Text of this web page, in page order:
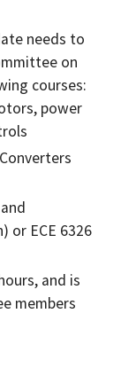
needs to
on
courses:
power
or ECE 6326
and is
members